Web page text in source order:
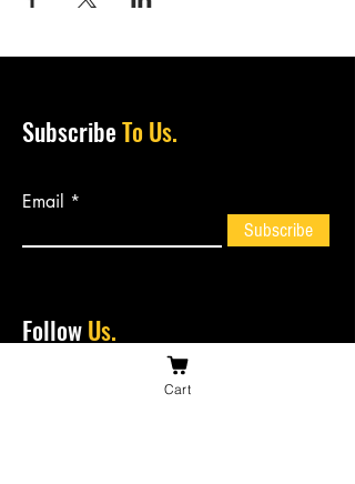
SubscribeTo Us.
Email
Subscribe
FollowUs.
Cart